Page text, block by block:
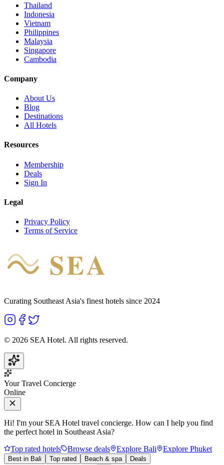
Thailand
Indonesia
Vietnam
Philippines
Malaysia
Singapore
Cambodia
Company
About Us
Blog
Destinations
All Hotels
Resources
Membership
Deals
Sign In
Legal
Privacy Policy
Terms of Service
SEA
Curating Southeast Asia's finest hotels since 2024
© 2026 SEA Hotel. All rights reserved.
Your Travel Concierge
Online
Hi! I'm your SEA Hotel travel concierge. How can I help you find
the perfect hotel in Southeast Asia?
Top rated hotels
Browse deals Explore Bali Explore Phuket
Best in Bali Top rated Beach & spa Deals